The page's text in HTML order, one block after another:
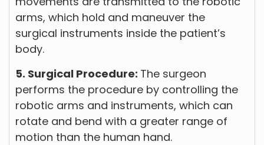
arms, which hold and maneuver the
surgical instruments inside the patient’s
body.
5. Surgical Procedure: The surgeon
performs the procedure by controlling the
robotic arms and instruments, which can
rotate and bend with a greater range of
motion than the human hand.